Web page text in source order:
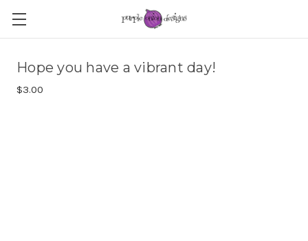
Hope you have a vibrant day!
$3.00